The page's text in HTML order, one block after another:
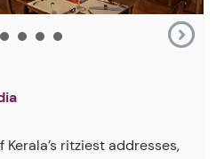
Kerala’s ritziest addresses,